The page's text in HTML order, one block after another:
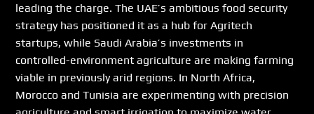
leading the charge. The UAE’s ambitious food security
strategy has positioned it as a hub for Agritech
startups, while Saudi Arabia’s investments in
controlled-environment agriculture are making farming
viable in previously arid regions. In North Africa,
Morocco and Tunisia are experimenting with precision